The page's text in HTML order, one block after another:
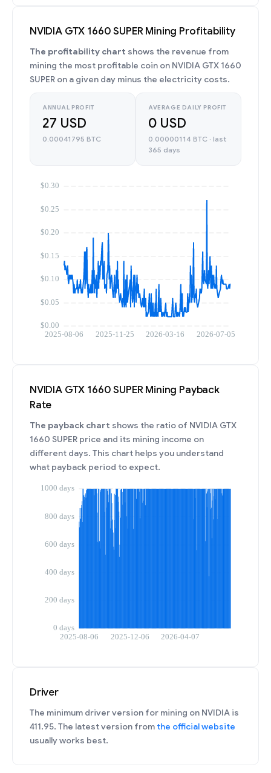
NVIDIA GTX 1660 SUPER Mining Profitability
The profitability chart shows the revenue from
mining the most profitable coin on NVIDIA GTX 1660
SUPER on a given day minus the electricity costs.
ANNUAL PROFIT
27 USD
0.00041795 BTC
AVERAGE DAILY PROFIT
0 USD
0.00000114 BTC · last
365 days
NVIDIA GTX 1660 SUPER Mining Payback
Rate
The payback chart shows the ratio of NVIDIA GTX
1660 SUPER price and its mining income on
different days. This chart helps you understand
what payback period to expect.
Driver
The minimum driver version for mining on NVIDIA is
411.95. The latest version from the official website
usually works best.